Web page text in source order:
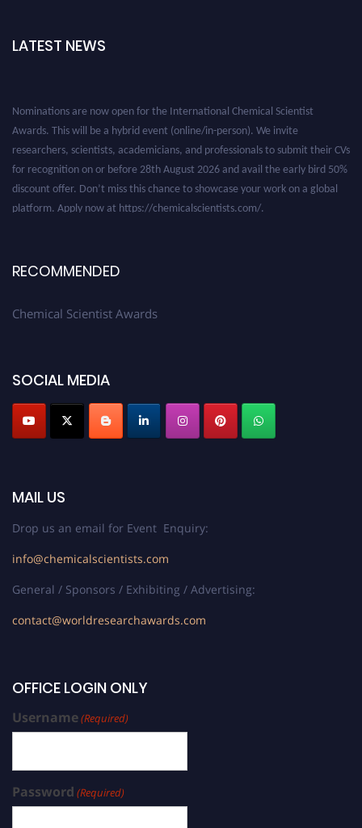
LATEST NEWS
RECOMMENDED
Chemical Scientist Awards
SOCIAL MEDIA
MAIL US
Drop us an email for Event Enquiry:
info@chemicalscientists.com
General / Sponsors / Exhibiting / Advertising:
contact@worldresearchawards.com
OFFICE LOGIN ONLY
Username(Required)
Password (Required)